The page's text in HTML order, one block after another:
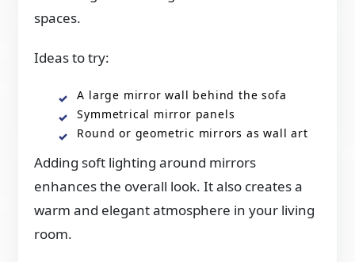
spaces.
Ideas to try:
A large mirror wall behind the sofa
Symmetrical mirror panels
Round or geometric mirrors as wall art
Adding soft lighting around mirrors
enhances the overall look. It also creates a
warm and elegant atmosphere in your living
room.